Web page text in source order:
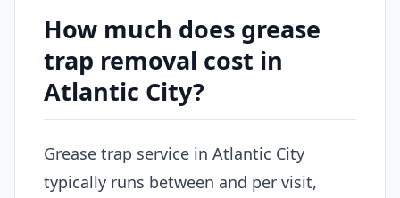
How much does grease
trap removal cost in
Atlantic City?
Grease trap service in Atlantic City
typically runs between and per visit,